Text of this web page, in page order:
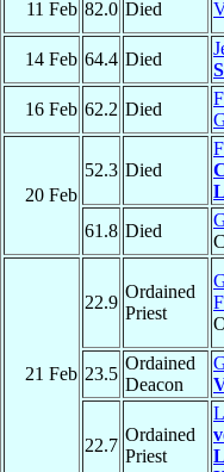
11 Feb 82.0 Died
14 Feb 64.4 Died
16 Feb 62.2 Died
20 Feb
52.3 Died
61.8 Died
21 Feb
22.9
Ordained
Priest
23.5
Ordained
Deacon
22.7
Ordained
Priest